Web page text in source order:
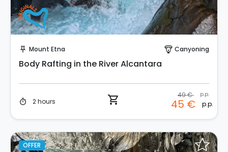
push_pin Mount Etna paragliding Canyoning
Body Rafting in the River Alcantara
timer 2 hours shopping_cart 49 € p.p.
45 € p.p.
OFFER